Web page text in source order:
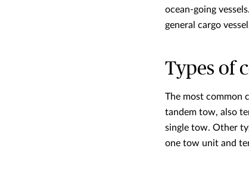
ocean-going
general cargo
Types of
The most common
tandem tow, also
single tow. Other
one tow unit and